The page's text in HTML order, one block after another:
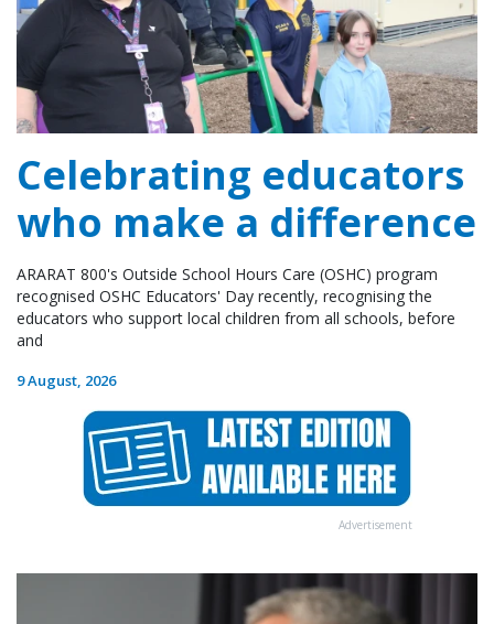
Celebrating educators
who make a difference
ARARAT 800's Outside School Hours Care (OSHC) program
recognised OSHC Educators' Day recently, recognising the
educators who support local children from all schools, before
and
9 August, 2026
Advertisement